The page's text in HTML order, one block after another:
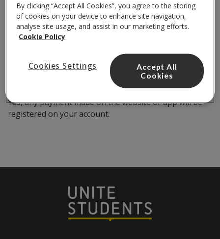
Can I use the website or
the app to make
payments?
Yes, any payment made on the website or app will be
registered on your account.
By clicking “Accept All Cookies”, you agree to the storing
of cookies on your device to enhance site navigation,
analyse site usage, and assist in our marketing efforts.
Cookie Policy
Cookies Settings
Accept All
Cookies